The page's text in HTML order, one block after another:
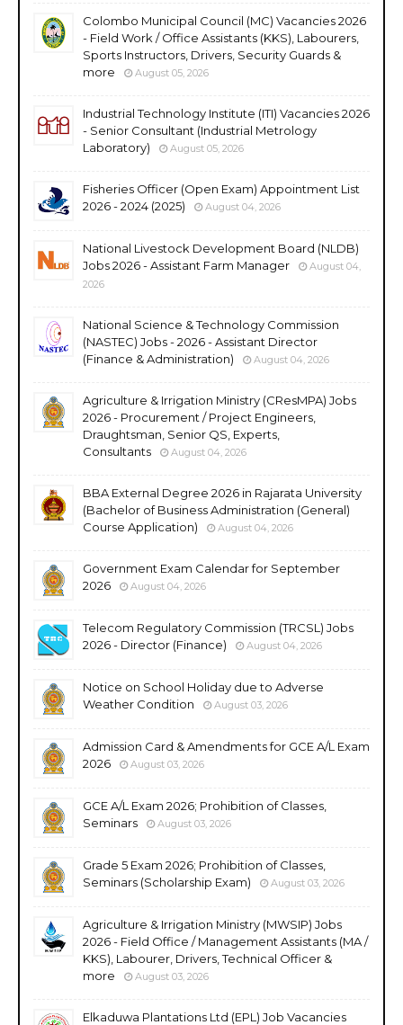
Colombo Municipal Council (MC) Vacancies 2026
- Field Work / Office Assistants (KKS), Labourers,
Sports Instructors, Drivers, Security Guards &
more
August 05, 2026
Industrial Technology Institute (ITI) Vacancies 2026
- Senior Consultant (Industrial Metrology
Laboratory)
August 05, 2026
Fisheries Officer (Open Exam) Appointment List
2026 - 2024 (2025)
August 04, 2026
National Livestock Development Board (NLDB)
Jobs 2026 - Assistant Farm Manager
August 04,
2026
National Science & Technology Commission
(NASTEC) Jobs - 2026 - Assistant Director
(Finance & Administration)
August 04, 2026
Agriculture & Irrigation Ministry (CResMPA) Jobs
2026 - Procurement / Project Engineers,
Draughtsman, Senior QS, Experts,
Consultants
August 04, 2026
BBA External Degree 2026 in Rajarata University
(Bachelor of Business Administration (General)
Course Application)
August 04, 2026
Government Exam Calendar for September
2026
August 04, 2026
Telecom Regulatory Commission (TRCSL) Jobs
2026 - Director (Finance)
August 04, 2026
Notice on School Holiday due to Adverse
Weather Condition
August 03, 2026
Admission Card & Amendments for GCE A/L Exam
2026
August 03, 2026
GCE A/L Exam 2026; Prohibition of Classes,
Seminars
August 03, 2026
Grade 5 Exam 2026; Prohibition of Classes,
Seminars (Scholarship Exam)
August 03, 2026
Agriculture & Irrigation Ministry (MWSIP) Jobs
2026 - Field Office / Management Assistants (MA /
KKS), Labourer, Drivers, Technical Officer &
more
August 03, 2026
Elkaduwa Plantations Ltd (EPL) Job Vacancies